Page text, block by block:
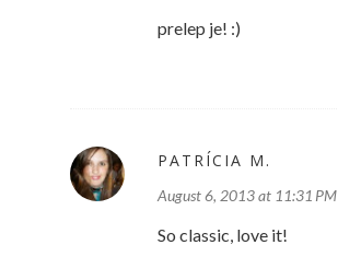
prelep je! :)
PATRÍCIA M.
August 6, 2013 at 11:31 PM
So classic, love it!